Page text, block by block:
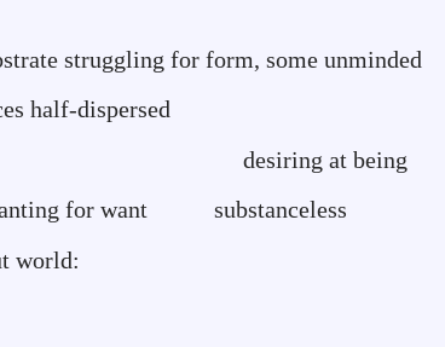
struggling for form, some unminded
half-dispersed
at being
for want substanceless
world: